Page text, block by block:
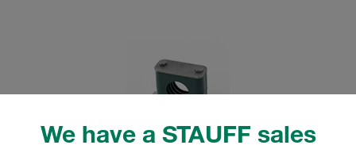
We have a STAUFF sales